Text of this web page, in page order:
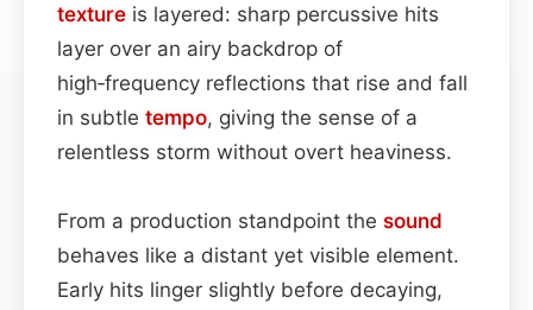
texture is layered: sharp percussive hits
layer over an airy backdrop of
high‑frequency reflections that rise and fall
in subtle tempo, giving the sense of a
relentless storm without overt heaviness.
From a production standpoint the sound
behaves like a distant yet visible element.
Early hits linger slightly before decaying,